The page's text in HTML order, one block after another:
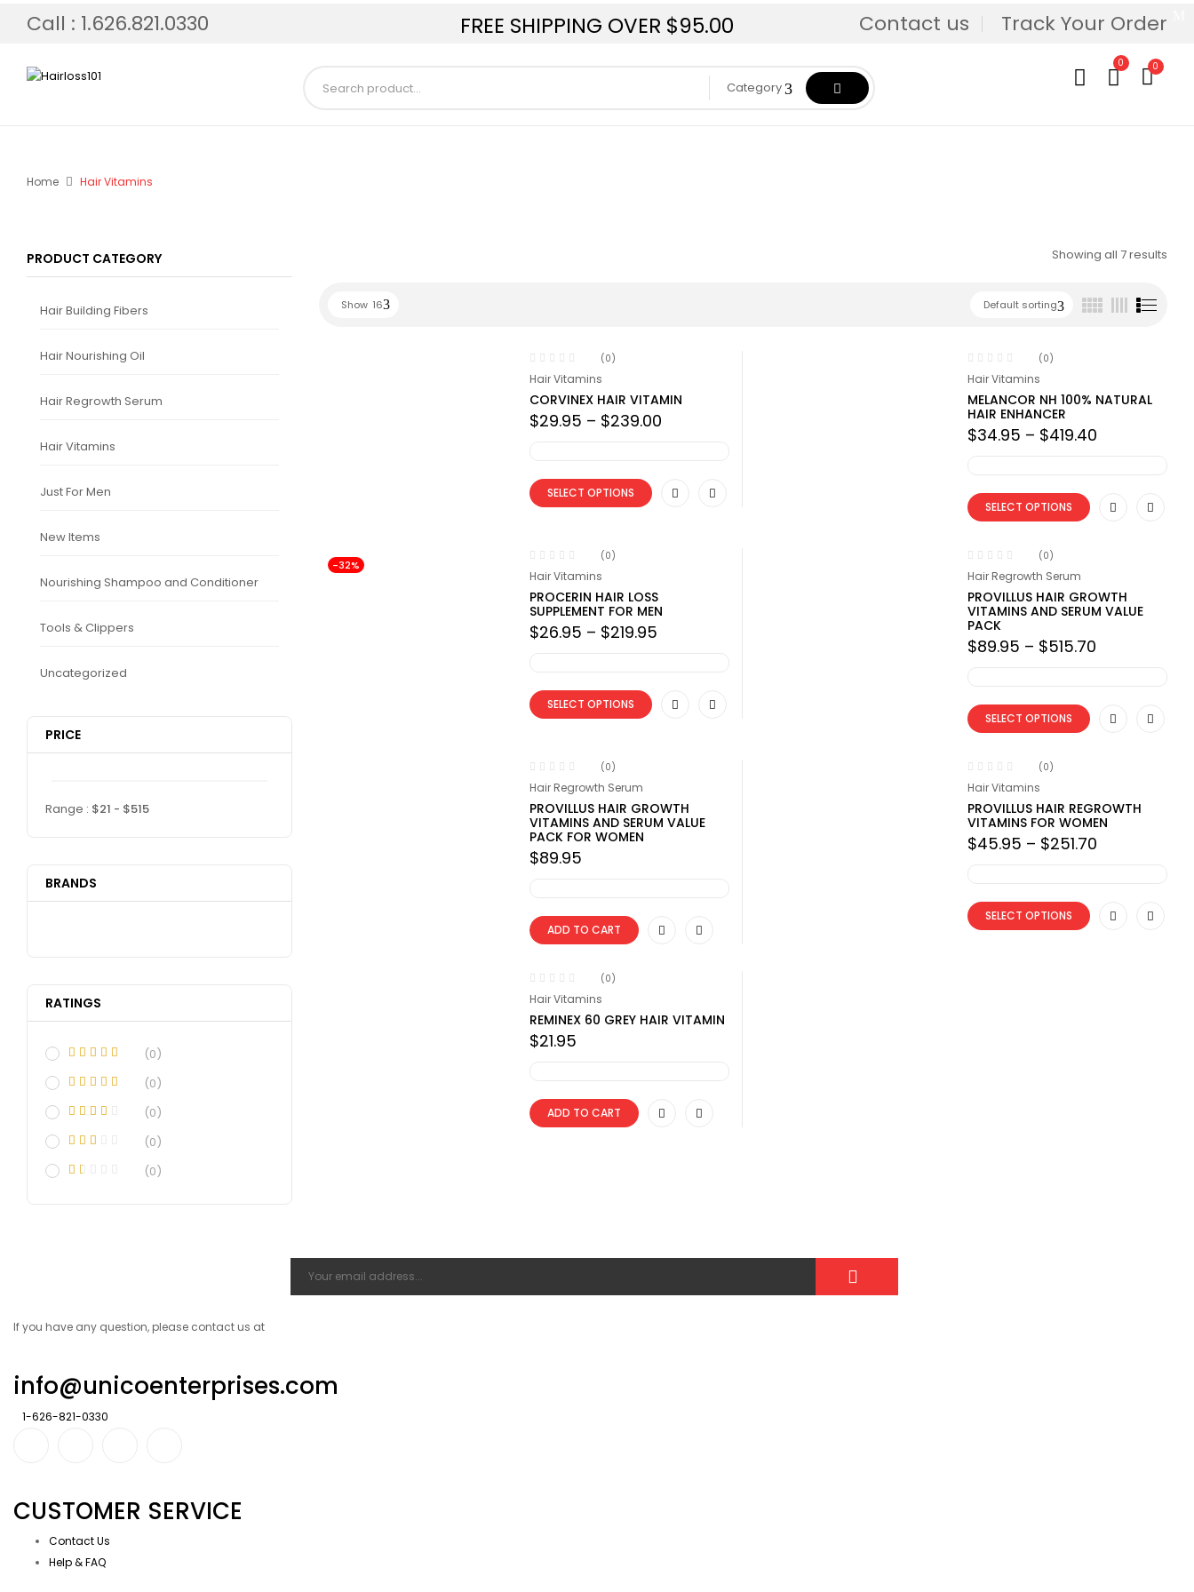
FREE SHIPPING OVER $95.00
Call : 1.626.821.0330 Contact us Track Your Order
Category
0 0
Home Hair Vitamins
PRODUCT CATEGORY
Hair Building Fibers
Hair Nourishing Oil
Hair Regrowth Serum
Hair Vitamins
Just For Men
New Items
Nourishing Shampoo and Conditioner
Tools & Clippers
Uncategorized
PRICE
Range : $21 - $515
BRANDS
RATINGS
(0)
(0)
(0)
(0)
(0)
Showing all 7 results
Default sorting
Show 16
(0)
Hair Vitamins
CORVINEX HAIR VITAMIN
$29.95 – $239.00Price
$239.00
SELECT OPTIONS
(0)
Hair Vitamins
MELANCOR NH 100% NATURAL
HAIR ENHANCER
$34.95 – $419.40Price
$419.40
SELECT OPTIONS
-32%
(0)
Hair Vitamins
PROCERIN HAIR LOSS
SUPPLEMENT FOR MEN
$26.95 – $219.95Price
$219.95
SELECT OPTIONS
(0)
Hair Regrowth Serum
PROVILLUS HAIR GROWTH
VITAMINS AND SERUM VALUE
PACK
$89.95 – $515.70Price
$515.70
SELECT OPTIONS
(0)
Hair Regrowth Serum
PROVILLUS HAIR GROWTH
VITAMINS AND SERUM VALUE
PACK FOR WOMEN
$89.95
ADD TO CART
(0)
Hair Vitamins
PROVILLUS HAIR REGROWTH
VITAMINS FOR WOMEN
$45.95 – $251.70Price
$251.70
SELECT OPTIONS
(0)
Hair Vitamins
REMINEX 60 GREY HAIR VITAMIN
$21.95
ADD TO CART
If you have any question, please contact us at
info@unicoenterprises.com
1-626-821-0330
CUSTOMER SERVICE
Contact Us
Help & FAQ